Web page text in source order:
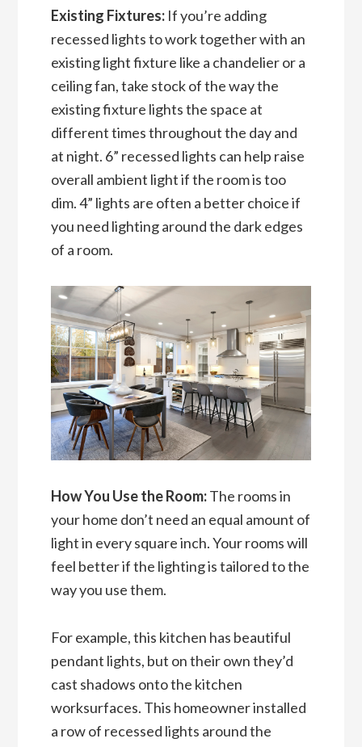
Existing Fixtures:If you’re adding
recessed lights to work together with an
existing light fixture like a chandelier or a
ceiling fan, take stock of the way the
existing fixture lights the space at
different times throughout the day and
at night. 6” recessed lights can help raise
overall ambient light if the room is too
dim. 4” lights are often a better choice if
you need lighting around the dark edges
of a room.
How You Use the Room:The rooms in
your home don’t need an equal amount of
light in every square inch. Your rooms will
feel better if the lighting is tailored to the
way you use them.
For example, this kitchen has beautiful
pendant lights, but on their own they’d
cast shadows onto the kitchen
worksurfaces. This homeowner installed
a row of recessed lights around the